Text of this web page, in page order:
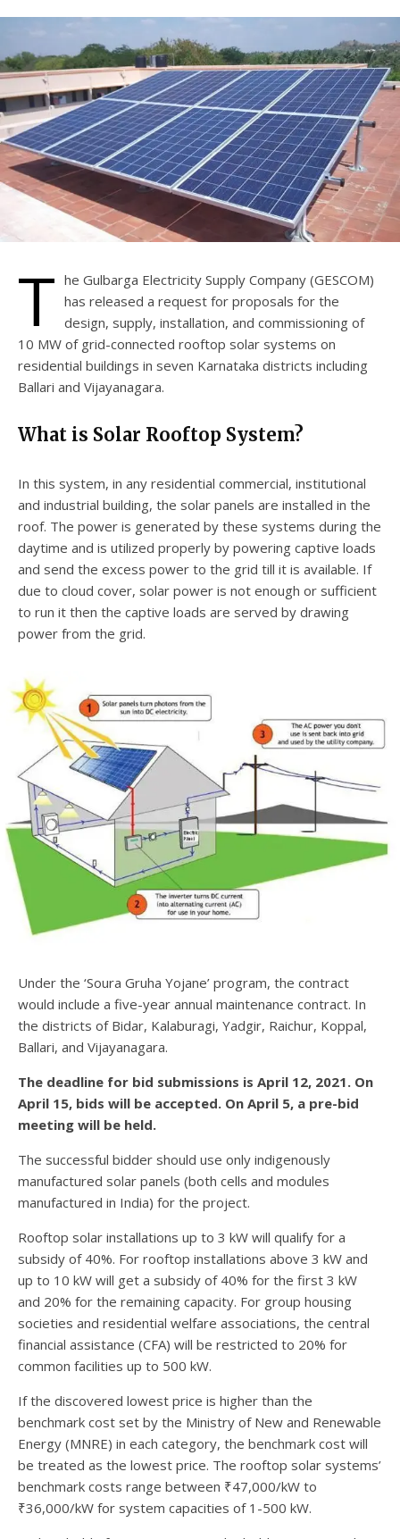
T he Gulbarga Electricity Supply Company (GESCOM)
has released a request for proposals for the
design, supply, installation, and commissioning of
10 MW of grid-connected rooftop solar systems on
residential buildings in seven Karnataka districts including
Ballari and Vijayanagara.
What is Solar Rooftop System?
In this system, in any residential commercial, institutional
and industrial building, the solar panels are installed in the
roof. The power is generated by these systems during the
daytime and is utilized properly by powering captive loads
and send the excess power to the grid till it is available. If
due to cloud cover, solar power is not enough or sufficient
to run it then the captive loads are served by drawing
power from the grid.
Under the ‘Soura Gruha Yojane’ program, the contract
would include a five-year annual maintenance contract. In
the districts of Bidar, Kalaburagi, Yadgir, Raichur, Koppal,
Ballari, and Vijayanagara.
The deadline for bid submissions is April 12, 2021. On
April 15, bids will be accepted. On April 5, a pre-bid
meeting will be held.
The successful bidder should use only indigenously
manufactured solar panels (both cells and modules
manufactured in India) for the project.
Rooftop solar installations up to 3 kW will qualify for a
subsidy of 40%. For rooftop installations above 3 kW and
up to 10 kW will get a subsidy of 40% for the first 3 kW
and 20% for the remaining capacity. For group housing
societies and residential welfare associations, the central
financial assistance (CFA) will be restricted to 20% for
common facilities up to 500 kW.
If the discovered lowest price is higher than the
benchmark cost set by the Ministry of New and Renewable
Energy (MNRE) in each category, the benchmark cost will
be treated as the lowest price. The rooftop solar systems’
benchmark costs range between ₹47,000/kW to
₹36,000/kW for system capacities of 1-500 kW.